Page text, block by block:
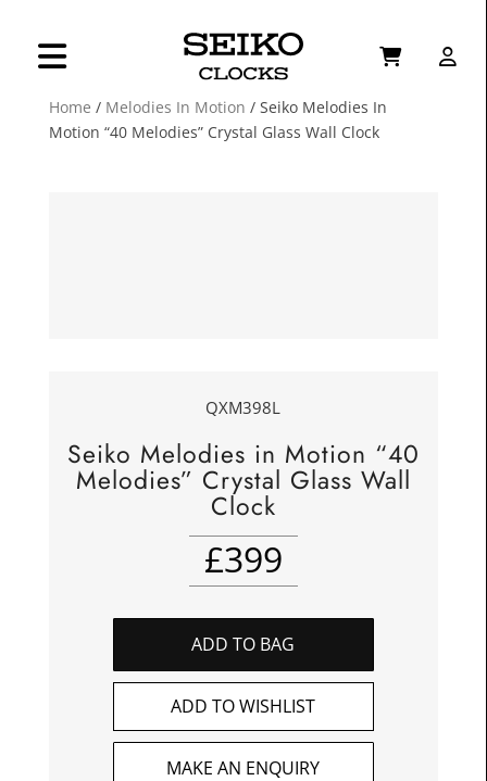
Home / Melodies In Motion / Seiko Melodies In
Motion “40 Melodies” Crystal Glass Wall Clock
QXM398L
Seiko Melodies in Motion “40
Melodies” Crystal Glass Wall
Clock
£399
ADD TO BAG
ADD TO WISHLIST
MAKE AN ENQUIRY